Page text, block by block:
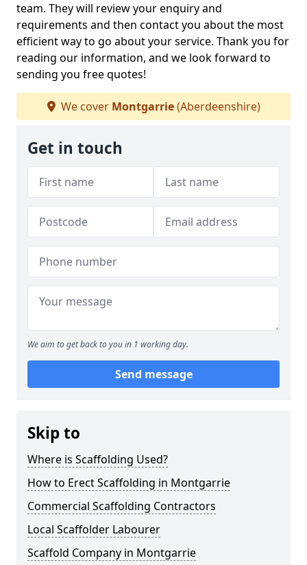
team. They will review your enquiry and
requirements and then contact you about the most
efficient way to go about your service. Thank you for
reading our information, and we look forward to
sending you free quotes!
We cover Montgarrie(Aberdeenshire)
Get in touch
We aim to get back to you in 1 working day.
Send message
Skip to
Where is Scaffolding Used?
How to Erect Scaffolding in Montgarrie
Commercial Scaffolding Contractors
Local Scaffolder Labourer
Scaffold Company in Montgarrie